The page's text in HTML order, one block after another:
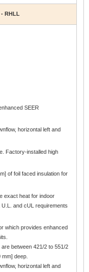
RHLL
SEER
horizontal left and
Factory-installed high
of foil faced insulation for
exact heat for indoor
and cUL requirements
which provides enhanced
between 421/2 to 551/2
deep.
horizontal left and